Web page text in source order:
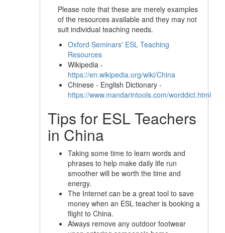
Please note that these are merely examples
of the resources available and they may not
suit individual teaching needs.
Oxford Seminars' ESL Teaching
Resources
Wikipedia -
https://en.wikipedia.org/wiki/China
Chinese - English Dictionary -
https://www.mandarintools.com/worddict.html
Tips for ESL Teachers
in China
Taking some time to learn words and
phrases to help make daily life run
smoother will be worth the time and
energy.
The Internet can be a great tool to save
money when an ESL teacher is booking a
flight to China.
Always remove any outdoor footwear